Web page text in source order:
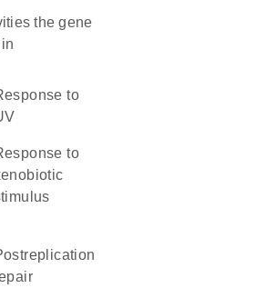
the gene
to
to